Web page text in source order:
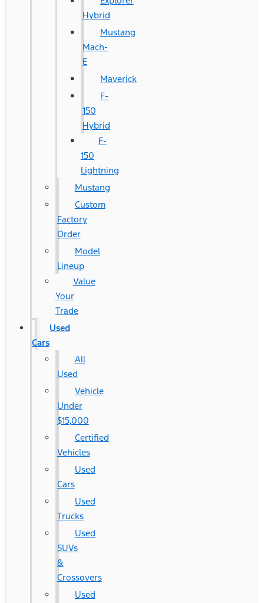
Hybrid
Mustang
Mach-
E
Maverick
F-
150
Hybrid
F-
150
Lightning
Mustang
Custom
Factory
Order
Model
Lineup
Value
Your
Trade
Used
Cars
All
Used
Vehicle
Under
$15,000
Certified
Vehicles
Used
Cars
Used
Trucks
Used
SUVs
&
Crossovers
Used